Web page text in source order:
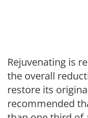
Rejuvenating is
the overall
restore its
recommended